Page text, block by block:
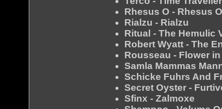
Rhesus O - Rhesus
Rialzu - Rialzu
Ritual - The Hemulic
Robert Wyatt - The
Rousseau - Flower
Samla Mammas
Schicke Fuhrs And
Secret Oyster -
Sfinx - Zalmoxe